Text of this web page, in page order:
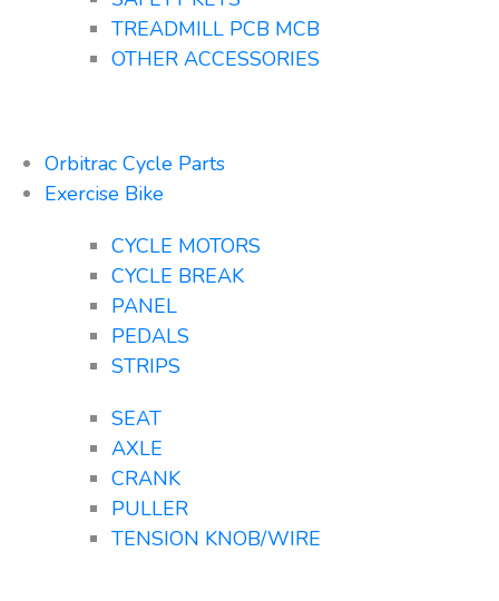
TREADMILL PCB MCB
OTHER ACCESSORIES
Orbitrac Cycle Parts
Exercise Bike
CYCLE MOTORS
CYCLE BREAK
PANEL
PEDALS
STRIPS
SEAT
AXLE
CRANK
PULLER
TENSION KNOB/WIRE